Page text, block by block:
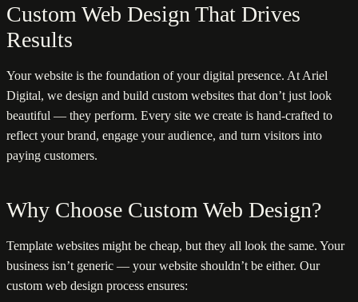
Custom Web Design That Drives
Results
Your website is the foundation of your digital presence. At Ariel
Digital, we design and build custom websites that don’t just look
beautiful — they perform. Every site we create is hand-crafted to
reflect your brand, engage your audience, and turn visitors into
paying customers.
Why Choose Custom Web Design?
Template websites might be cheap, but they all look the same. Your
business isn’t generic — your website shouldn’t be either. Our
custom web design process ensures: